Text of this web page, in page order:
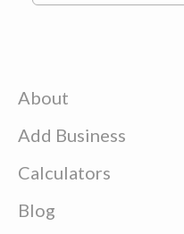
About
Add Business
Calculators
Blog